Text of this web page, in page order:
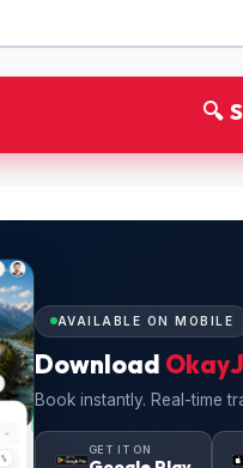
🔍
AVAILABLE ON MOBILE
Download
Book instantly. Real-time
GET IT ON